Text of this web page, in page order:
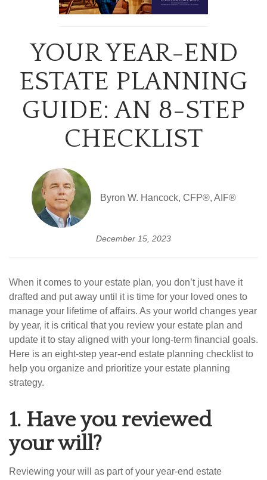
YOUR YEAR-END
ESTATE PLANNING
GUIDE: AN 8-STEP
CHECKLIST
Byron W. Hancock, CFP®, AIF®
December 15, 2023
When it comes to your estate plan, you don’t just have it
drafted and put away until it is time for your loved ones to
manage your lifetime of affairs. As your world changes year
by year, it is critical that you review your estate plan and
update it to stay aligned with your long-term financial goals.
Here is an eight-step year-end estate planning checklist to
help you organize and prioritize your estate planning
strategy.
1. Have you reviewed
your will?
Reviewing your will as part of your year-end estate